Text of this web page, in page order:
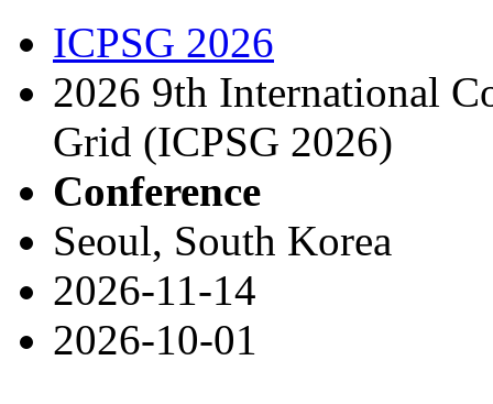
ICPSG 2026
2026 9th International
Grid (ICPSG 2026)
Conference
Seoul, South Korea
2026-11-14
2026-10-01